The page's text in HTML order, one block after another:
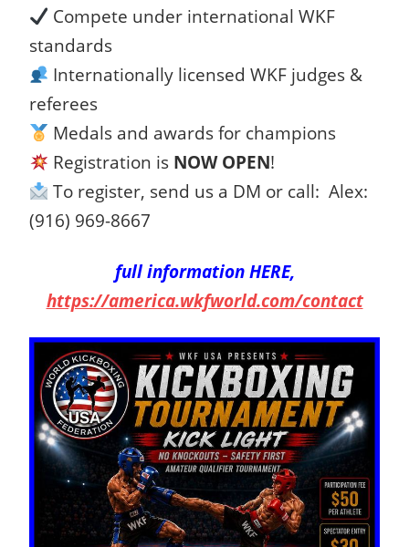
Compete under international WKF
standards
Internationally licensed WKF judges &
referees
Medals and awards for champions
Registration is NOW OPEN!
To register, send us a DM or call: Alex:
(916) 969-8667
full information HERE,
https://america.wkfworld.com/contact